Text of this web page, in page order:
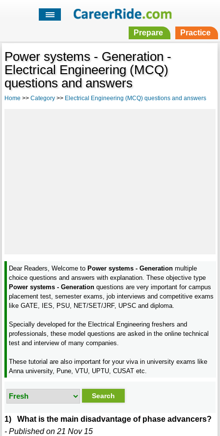
Prepare Practice
Power systems - Generation -
Electrical Engineering (MCQ)
questions and answers
Home >> Category>> Electrical Engineering (MCQ) questions and answers
Dear Readers, Welcome toPower systems - Generation multiple
choice questions and answers with explanation. These objective type
Power systems - Generation questions are very important for campus
placement test, semester exams, job interviews and competitive exams
like GATE, IES, PSU, NET/SET/JRF, UPSC and diploma.
Specially developed for the Electrical Engineering freshers and
professionals, these model questions are asked in the online technical
test and interview of many companies.
These tutorial are also important for your viva in university exams like
Anna university, Pune, VTU, UPTU, CUSAT etc.
1) What is the main disadvantage of phase advancers?
- Published on 21 Nov 15